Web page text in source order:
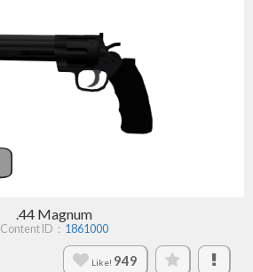
.44 Magnum
Content ID： 1861000
Like! 949